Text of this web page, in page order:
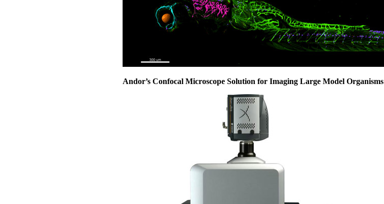
Andor’s Confocal Microscope Solution for Imaging Large Model Organisms